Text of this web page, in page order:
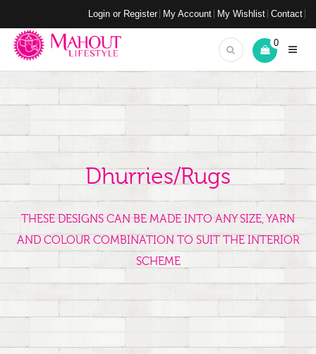
Login or Register My Account My Wishlist Contact
0
Dhurries/Rugs
THESE DESIGNS CAN BE MADE INTO ANY SIZE, YARN
AND COLOUR COMBINATION TO SUIT THE INTERIOR
SCHEME